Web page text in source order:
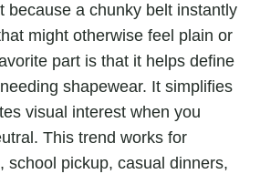
because a chunky belt instantly
might otherwise feel plain or
part is that it helps define
shapewear. It simplifies
visual interest when you
This trend works for
school pickup, casual dinners,